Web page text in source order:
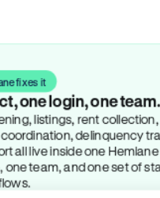
fixes it
one login, one team.
listings, rent collection,
delinquency
all live inside one
one team, and one set of